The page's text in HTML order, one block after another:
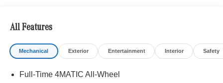
Speed Limit Assist, Active Steering Assist, Extended
Restart in Stop and Go Traffic, and Route-Based Speed
Adaptation), Exclusive Trim (Augmented Video For
Navigation, Burmester® Surround Sound System with
and Ventilated Front Seats), Winter Package (Heated
All Features
Mechanical Exterior Entertainment Interior Safety
Full-Time 4MATIC All-Wheel